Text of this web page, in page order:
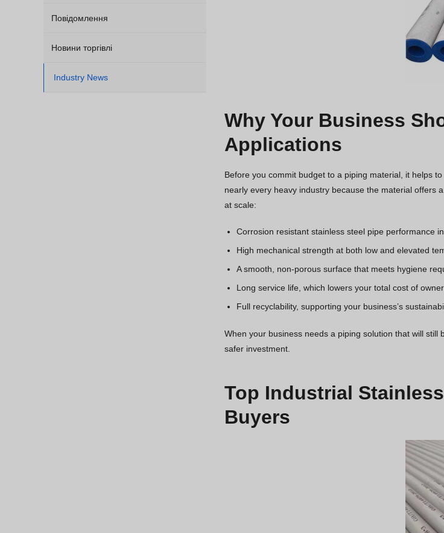
Why Your Business
Applications
Before you commit budget to a piping material, it helps
nearly every heavy industry because the material offers
at scale:
Corrosion resistant stainless steel pipe performance
High mechanical strength at both low and elevated
A smooth, non-porous surface that meets hygiene
Long service life, which lowers your total cost of
Full recyclability, supporting your business’s
When your business needs a piping solution that will
safer investment.
Top Industrial
Buyers
Повідомлення
Новини торгівлі
Industry News